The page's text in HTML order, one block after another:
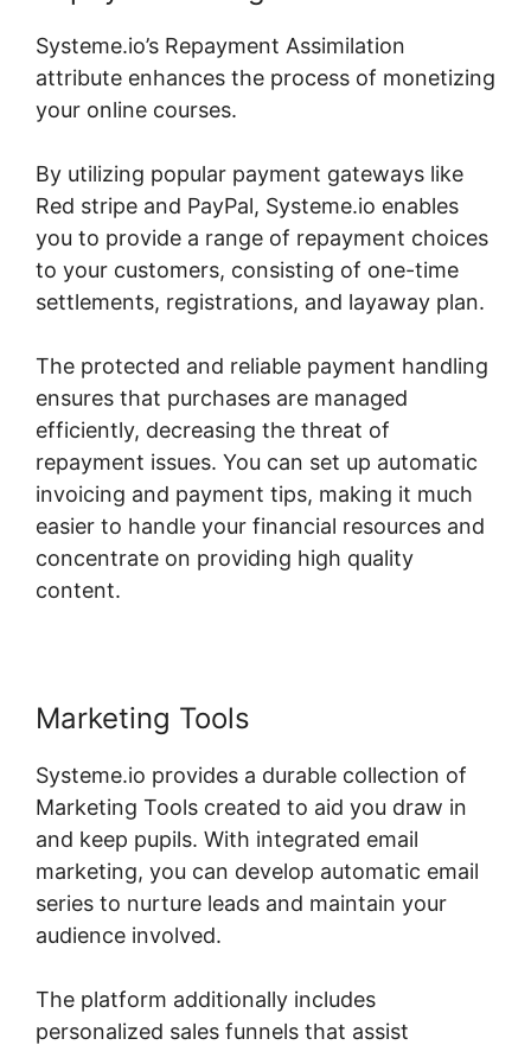
Systeme.io’s Repayment Assimilation
attribute enhances the process of monetizing
your online courses.
By utilizing popular payment gateways like
Red stripe and PayPal, Systeme.io enables
you to provide a range of repayment choices
to your customers, consisting of one-time
settlements, registrations, and layaway plan.
The protected and reliable payment handling
ensures that purchases are managed
efficiently, decreasing the threat of
repayment issues. You can set up automatic
invoicing and payment tips, making it much
easier to handle your financial resources and
concentrate on providing high quality
content.
Marketing Tools
Systeme.io provides a durable collection of
Marketing Tools created to aid you draw in
and keep pupils. With integrated email
marketing, you can develop automatic email
series to nurture leads and maintain your
audience involved.
The platform additionally includes
personalized sales funnels that assist